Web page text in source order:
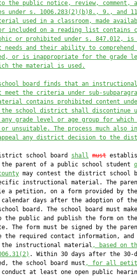
the public notice, review, comment,
under s. 1006.283(2)(b)8., 9.,
and
used in a classroom, made
included on a reading list contains
or prohibited under s. 847.012, is
needs and their ability to comprehend
or is inappropriate for the grade
the material is used.
board finds that an instructional
meet the criteria under sub-
contains prohibited content
the school district shall discontinue
grade level or age group for which
unsuitable. The process much also
any district decision to the
school board
shall must
parent of a public school student
may contest the district school
instructional material. The
a petition, on a form provided by
days after the adoption of the
board. The school board must
the public and publish the form on
The form must be signed by the
the required contact information, and
instructional material
, based on
. Within 30 days after the 30-
the school board must
, for all
conduct at least one open public